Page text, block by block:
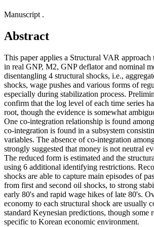
Manuscript .
Abstract
This paper applies a Structural VAR approach
in real GNP, M2, GNP deflator and nominal
disentangling 4 structural shocks, i.e.,
shocks, wage pushes and various forms of
especially during stabilization process.
confirm that the log level of each time series
root, though the evidence is somewhat
One co-integration relationship is found
co-integration is found in a subsystem
variables. The absence of co-integration
strongly suggested that money is not neutral
The reduced form is estimated and the
using 6 additional identifying restrictions.
shocks are able to capture main episodes of
from first and second oil shocks, to strong
early 80's and rapid wage hikes of late 80's.
economy to each structural shock are usually
standard Keynesian predictions, though some
specific to Korean economic environment.